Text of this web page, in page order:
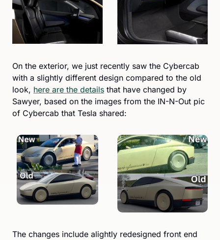
On the exterior, we just recently saw the Cybercab
with a slightly different design compared to the old
look, here are the details that have changed by
Sawyer, based on the images from the IN-N-Out pic
of Cybercab that Tesla shared:
The changes include alightly redesigned front end